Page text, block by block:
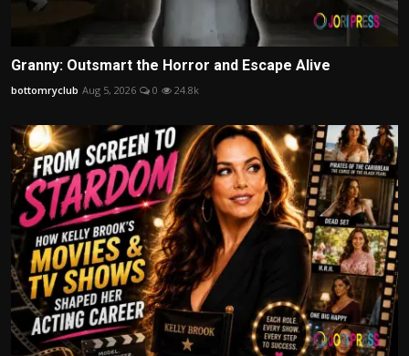
Granny: Outsmart the Horror and Escape Alive
bottomryclub Aug 5, 2026 0 24.8k